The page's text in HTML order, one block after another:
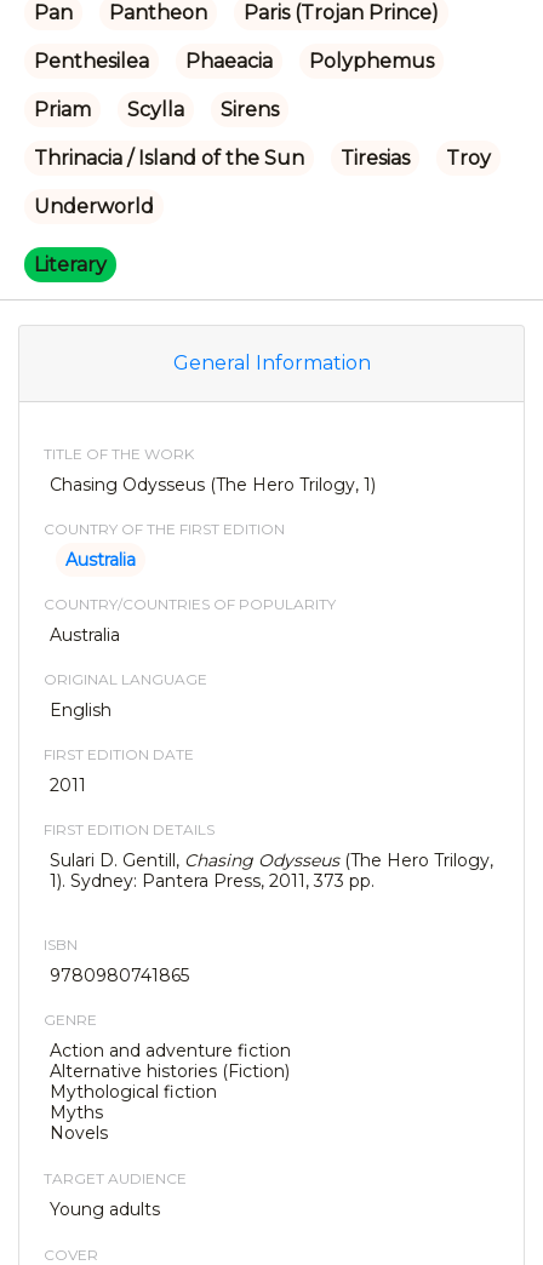
Pan Pantheon Paris (Trojan Prince)
Penthesilea Phaeacia Polyphemus
Priam Scylla Sirens
Thrinacia / Island of the Sun Tiresias Troy
Underworld
Literary
General Information
TITLE OF THE WORK
Chasing Odysseus (The Hero Trilogy, 1)
COUNTRY OF THE FIRST EDITION
Australia
COUNTRY/COUNTRIES OF POPULARITY
Australia
ORIGINAL LANGUAGE
English
FIRST EDITION DATE
2011
FIRST EDITION DETAILS
Sulari D. Gentill, Chasing Odysseus (The Hero Trilogy,
1). Sydney: Pantera Press, 2011, 373 pp.
ISBN
9780980741865
GENRE
Action and adventure fiction
Alternative histories (Fiction)
Mythological fiction
Myths
Novels
TARGET AUDIENCE
Young adults
COVER